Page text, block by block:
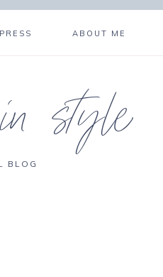
PRESS ABOUT ME
style
BLOG